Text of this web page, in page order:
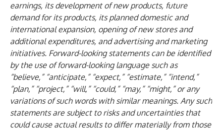
earnings, its development of new products, future
demand for its products, its planned domestic and
international expansion, opening of new stores and
additional expenditures, and advertising and marketing
initiatives. Forward-looking statements can be identified
by the use of forward-looking language such as
“believe,” “anticipate,” “expect,” “estimate,” “intend,”
“plan,” “project,” “will,” “could,” “may,” “might,” or any
variations of such words with similar meanings. Any such
statements are subject to risks and uncertainties that
could cause actual results to differ materially from those